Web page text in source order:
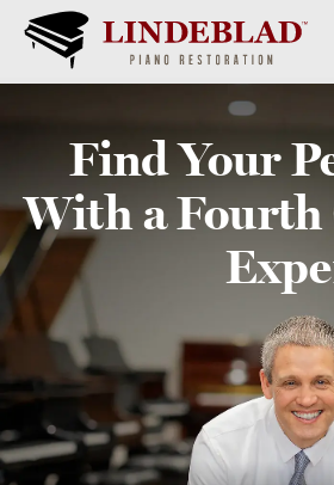
Find Your
With a Fourth